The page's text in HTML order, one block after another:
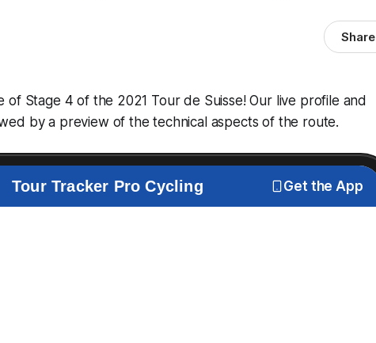
Share
of Stage 4 of the 2021 Tour de Suisse! Our live profile and
by a preview of the technical aspects of the route.
Tour Tracker Pro Cycling Get the App